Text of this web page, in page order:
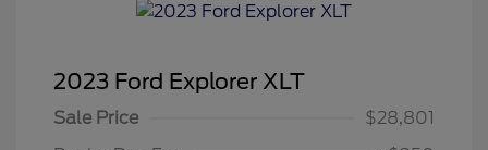
2023 Ford Explorer XLT
Sale Price
$28,801